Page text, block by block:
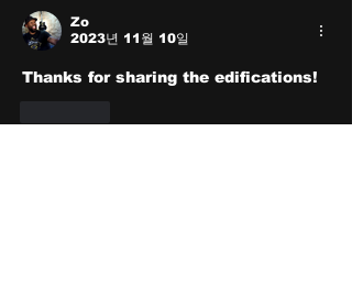
Zo
2023년 11월 10일
Thanks for sharing the edifications!